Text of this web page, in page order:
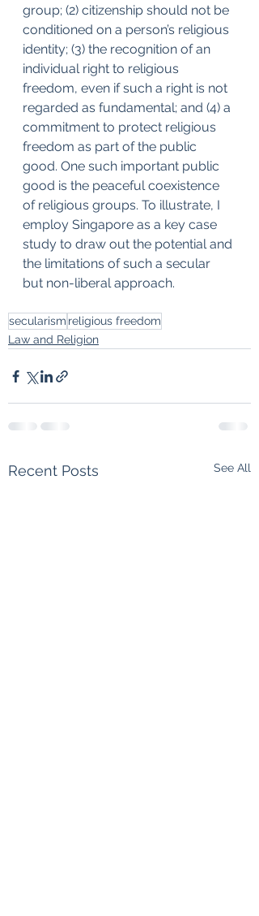
group; (2) citizenship should not be
conditioned on a person’s religious
identity; (3) the recognition of an
individual right to religious
freedom, even if such a right is not
regarded as fundamental; and (4) a
commitment to protect religious
freedom as part of the public
good. One such important public
good is the peaceful coexistence
of religious groups. To illustrate, I
employ Singapore as a key case
study to draw out the potential and
the limitations of such a secular
but non-liberal approach.
secularism religious freedom
Law and Religion
Recent Posts See All